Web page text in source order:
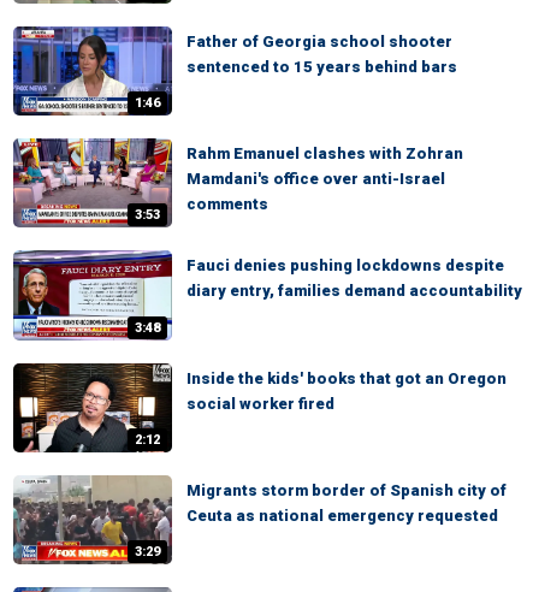
1:46
Father of Georgia school shooter
sentenced to 15 years behind bars
3:53
Rahm Emanuel clashes with Zohran
Mamdani's office over anti-Israel
comments
3:48
Fauci denies pushing lockdowns despite
diary entry, families demand accountability
2:12
Inside the kids' books that got an Oregon
social worker fired
3:29
Migrants storm border of Spanish city of
Ceuta as national emergency requested